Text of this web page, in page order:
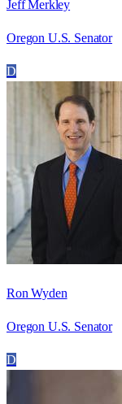
Jeff Merkley
Oregon U.S. Senator
D
Ron Wyden
Oregon U.S. Senator
D